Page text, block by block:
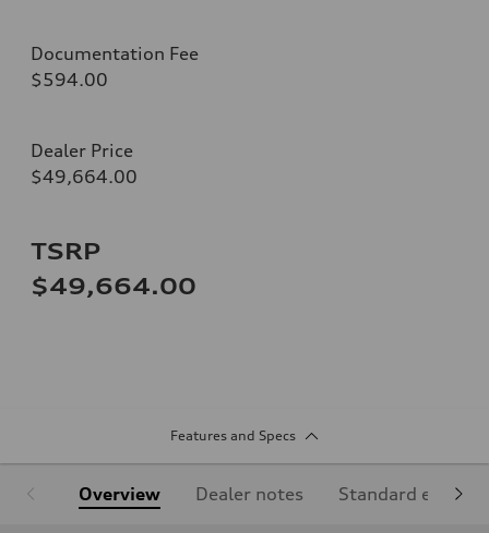
Documentation Fee
$594.00
Dealer Price
$49,664.00
TSRP
$49,664.00
Features and Specs
Overview Dealer notes Standard